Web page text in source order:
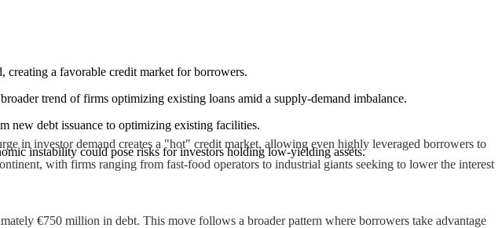
creating a favorable credit market for borrowers.
trend of firms optimizing existing loans amid a supply-demand imbalance.
new debt issuance to optimizing existing facilities.
instability could pose risks for investors holding low-yielding assets.
in investor demand creates a "hot" credit market, allowing even highly leveraged borrowers to
with firms ranging from fast-food operators to industrial giants seeking to lower the interest
€750 million in debt. This move follows a broader pattern where borrowers take advantage